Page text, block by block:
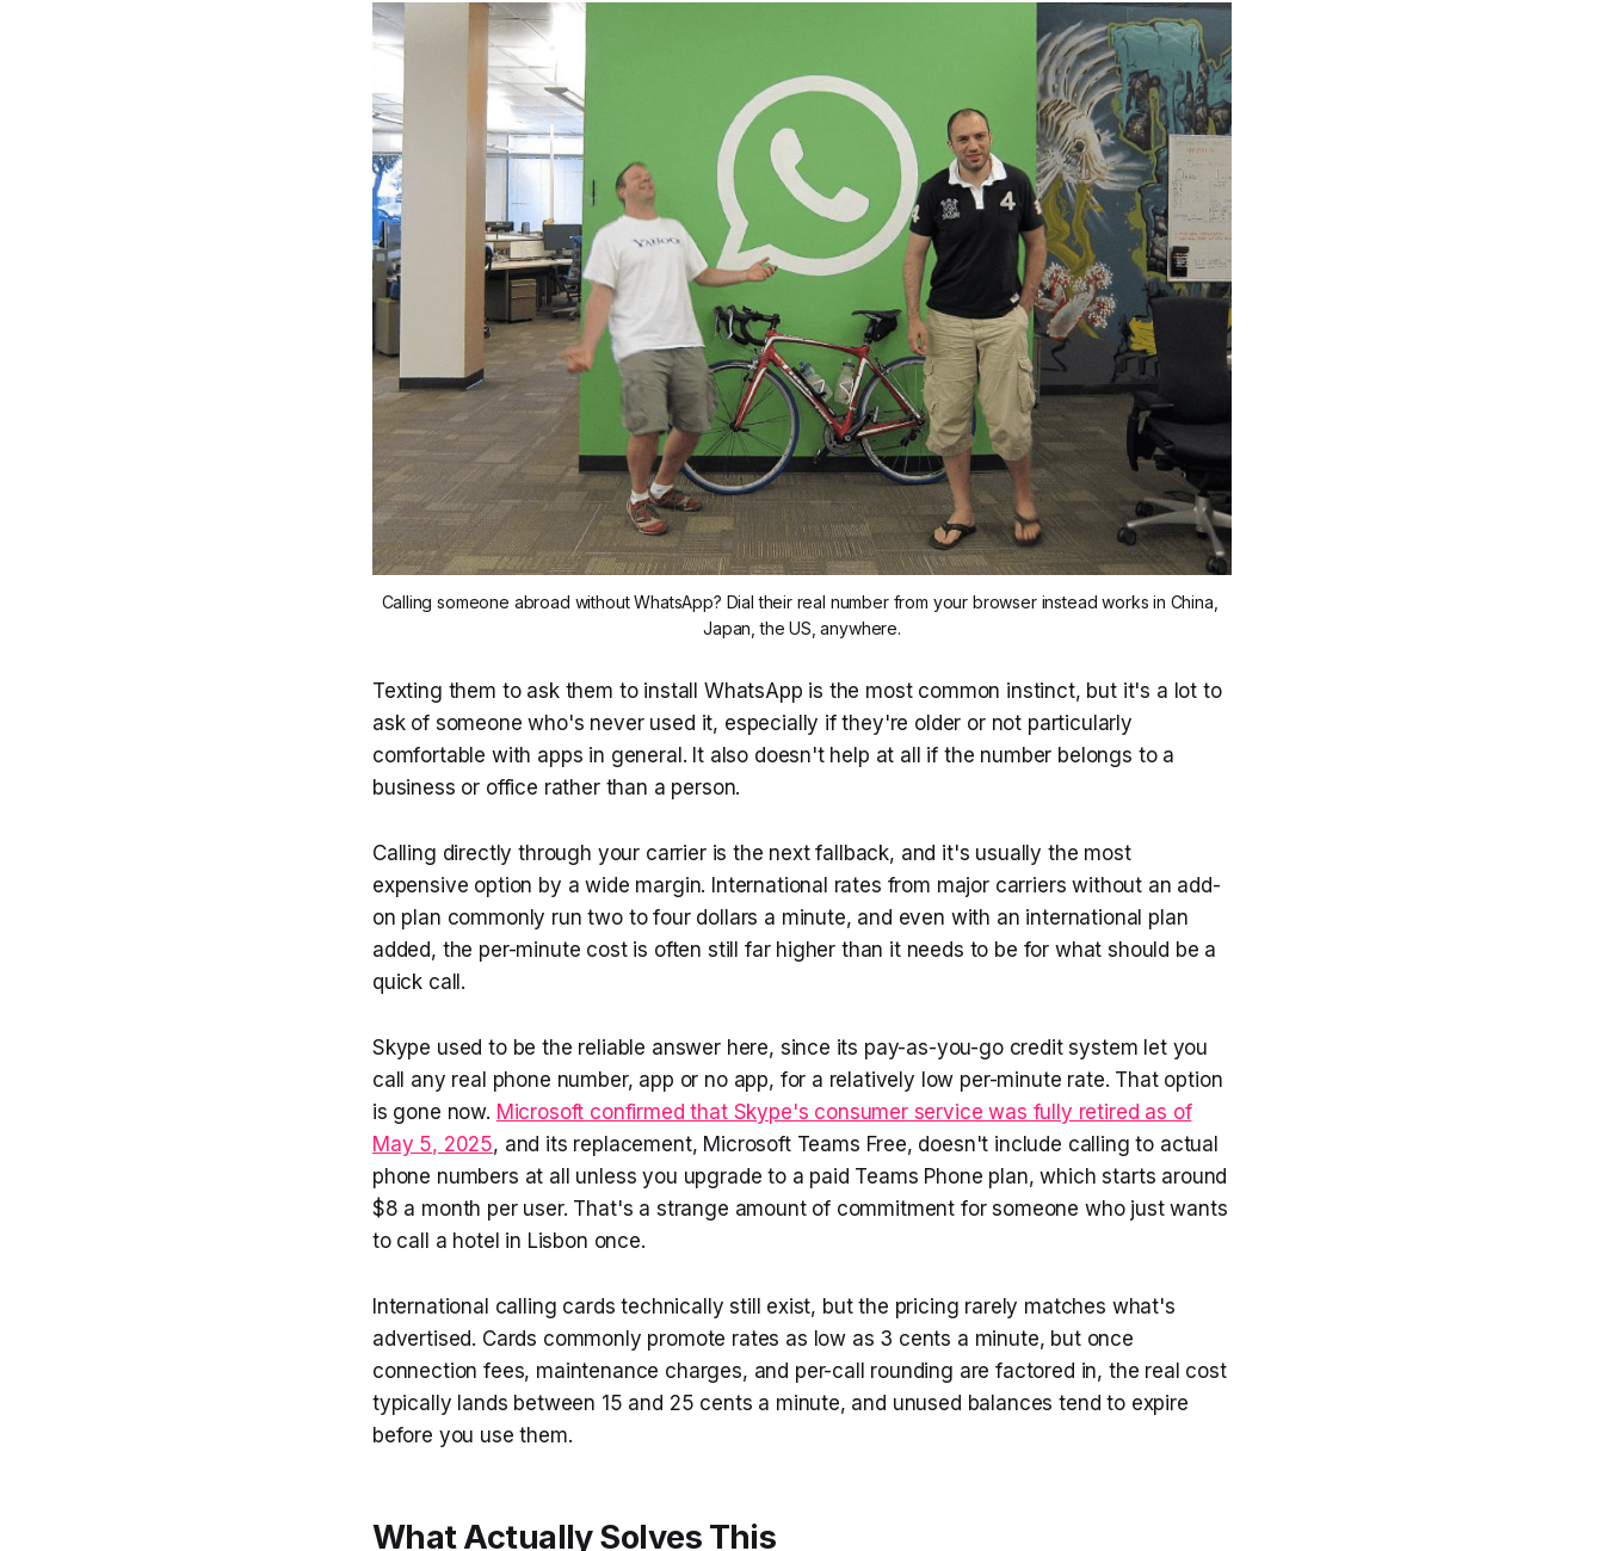
Calling someone abroad without WhatsApp? Dial their real number from your browser instead works in China,
Japan, the US, anywhere.
Texting them to ask them to install WhatsApp is the most common instinct, but it's a lot to
ask of someone who's never used it, especially if they're older or not particularly
comfortable with apps in general. It also doesn't help at all if the number belongs to a
business or office rather than a person.
Calling directly through your carrier is the next fallback, and it's usually the most
expensive option by a wide margin. International rates from major carriers without an add-
on plan commonly run two to four dollars a minute, and even with an international plan
added, the per-minute cost is often still far higher than it needs to be for what should be a
quick call.
Skype used to be the reliable answer here, since its pay-as-you-go credit system let you
call any real phone number, app or no app, for a relatively low per-minute rate. That option
is gone now. Microsoft confirmed that Skype's consumer service was fully retired as of
May 5, 2025, and its replacement, Microsoft Teams Free, doesn't include calling to actual
phone numbers at all unless you upgrade to a paid Teams Phone plan, which starts around
$8 a month per user. That's a strange amount of commitment for someone who just wants
to call a hotel in Lisbon once.
International calling cards technically still exist, but the pricing rarely matches what's
advertised. Cards commonly promote rates as low as 3 cents a minute, but once
connection fees, maintenance charges, and per-call rounding are factored in, the real cost
typically lands between 15 and 25 cents a minute, and unused balances tend to expire
before you use them.
What Actually Solves This